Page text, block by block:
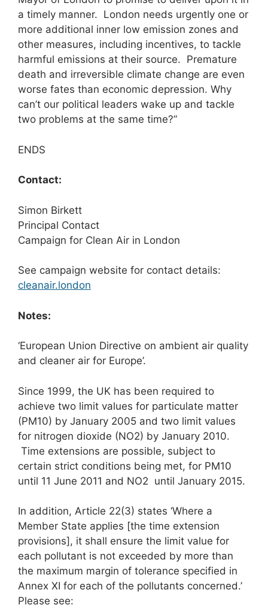
a timely manner. London needs urgently one or
more additional inner low emission zones and
other measures, including incentives, to tackle
harmful emissions at their source. Premature
death and irreversible climate change are even
worse fates than economic depression. Why
can’t our political leaders wake up and tackle
two problems at the same time?”
ENDS
Contact:
Simon Birkett
Principal Contact
Campaign for Clean Air in London
See campaign website for contact details:
cleanair.london
Notes:
‘European Union Directive on ambient air quality
and cleaner air for Europe’.
Since 1999, the UK has been required to
achieve two limit values for particulate matter
(PM10) by January 2005 and two limit values
for nitrogen dioxide (NO2) by January 2010.
Time extensions are possible, subject to
certain strict conditions being met, for PM10
until 11 June 2011 and NO2 until January 2015.
In addition, Article 22(3) states ‘Where a
Member State applies [the time extension
provisions], it shall ensure the limit value for
each pollutant is not exceeded by more than
the maximum margin of tolerance specified in
Annex XI for each of the pollutants concerned.’
Please see: